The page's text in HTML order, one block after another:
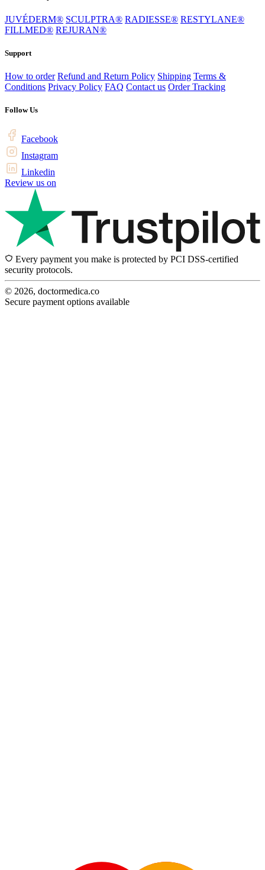
JUVÉDERM® SCULPTRA® RADIESSE® RESTYLANE®
FILLMED® REJURAN®
Support
How to order Refund and Return Policy Shipping Terms &
Conditions Privacy Policy FAQ Contact us Order Tracking
Follow Us
Facebook
Instagram
Linkedin
Review us on
Every payment you make is protected by PCI DSS-certified
security protocols.
© 2026, doctormedica.co
Secure payment options available